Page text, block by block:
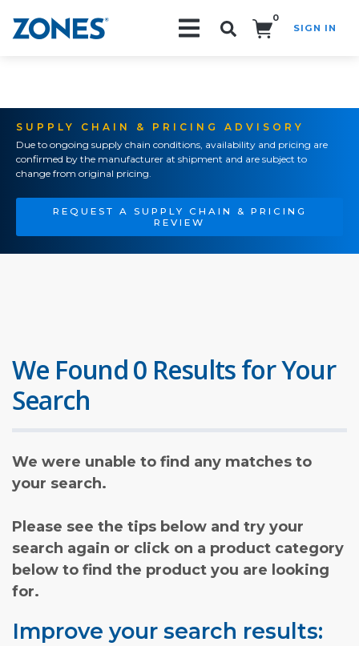
0
SIGN IN
SUPPLY CHAIN & PRICING ADVISORY
Due to ongoing supply chain conditions, availability and pricing are
confirmed by the manufacturer at shipment and are subject to
change from original pricing.
REQUEST A SUPPLY CHAIN & PRICING
REVIEW
We Found 0 Results for Your
Search
We were unable to find any matches to
your search.
Please see the tips below and try your
search again or click on a product category
below to find the product you are looking
for.
Improve your search results: